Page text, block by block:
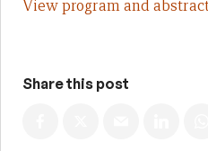
View program and
Share this post